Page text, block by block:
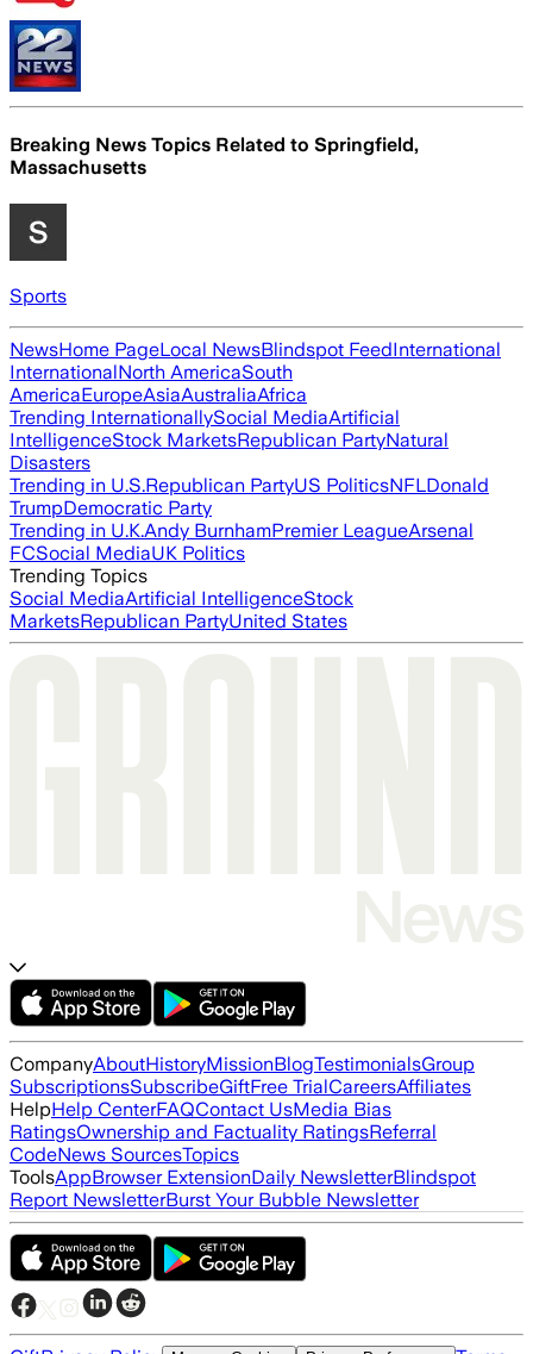
Breaking News Topics Related to Springfield,
Massachusetts
Sports
NewsHome PageLocal NewsBlindspot FeedInternational
InternationalNorth AmericaSouth
AmericaEuropeAsiaAustraliaAfrica
Trending InternationallySocial MediaArtificial
IntelligenceStock MarketsRepublican PartyNatural
Disasters
Trending in U.S.Republican PartyUS PoliticsNFLDonald
TrumpDemocratic Party
Trending in U.K.Andy BurnhamPremier LeagueArsenal
FCSocial MediaUK Politics
Trending Topics
Social MediaArtificial IntelligenceStock
MarketsRepublican PartyUnited States
CompanyAboutHistoryMissionBlogTestimonialsGroup
SubscriptionsSubscribeGiftFree TrialCareersAffiliates
HelpHelp CenterFAQContact UsMedia Bias
RatingsOwnership and Factuality RatingsReferral
CodeNews SourcesTopics
ToolsAppBrowser ExtensionDaily NewsletterBlindspot
Report NewsletterBurst Your Bubble Newsletter